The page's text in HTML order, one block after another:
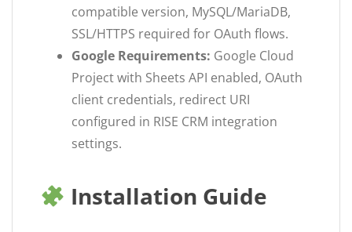
compatible version, MySQL/MariaDB,
SSL/HTTPS required for OAuth flows.
Google Requirements: Google Cloud
Project with Sheets API enabled, OAuth
client credentials, redirect URI
configured in RISE CRM integration
settings.
Installation Guide